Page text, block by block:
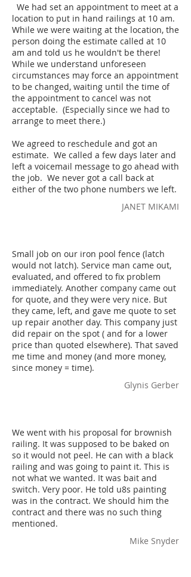
We had set an appointment to meet at a
location to put in hand railings at 10 am.
While we were waiting at the location, the
person doing the estimate called at 10
am and told us he wouldn't be there!
While we understand unforeseen
circumstances may force an appointment
to be changed, waiting until the time of
the appointment to cancel was not
acceptable. (Especially since we had to
arrange to meet there.)
We agreed to reschedule and got an
estimate. We called a few days later and
left a voicemail message to go ahead with
the job. We never got a call back at
either of the two phone numbers we left.
JANET MIKAMI
Small job on our iron pool fence (latch
would not latch). Service man came out,
evaluated, and offered to fix problem
immediately. Another company came out
for quote, and they were very nice. But
they came, left, and gave me quote to set
up repair another day. This company just
did repair on the spot ( and for a lower
price than quoted elsewhere). That saved
me time and money (and more money,
since money = time).
Glynis Gerber
We went with his proposal for brownish
railing. It was supposed to be baked on
so it would not peel. He can with a black
railing and was going to paint it. This is
not what we wanted. It was bait and
switch. Very poor. He told u8s painting
was in the contract. We should him the
contract and there was no such thing
mentioned.
Mike Snyder